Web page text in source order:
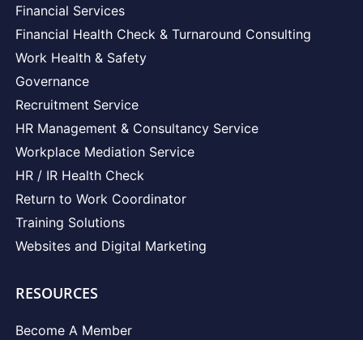
Financial Services
Financial Health Check & Turnaround Consulting
Work Health & Safety
Governance
Recruitment Service
HR Management & Consultancy Service
Workplace Mediation Service
HR / IR Health Check
Return to Work Coordinator
Training Solutions
Websites and Digital Marketing
RESOURCES
Become A Member